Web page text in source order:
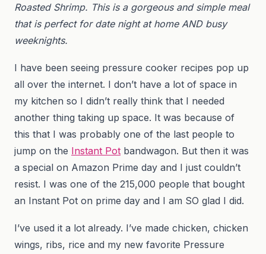
Roasted Shrimp. This is a gorgeous and simple meal
that is perfect for date night at home AND busy
weeknights.
I have been seeing pressure cooker recipes pop up
all over the internet. I don’t have a lot of space in
my kitchen so I didn’t really think that I needed
another thing taking up space. It was because of
this that I was probably one of the last people to
jump on the Instant Pot bandwagon. But then it was
a special on Amazon Prime day and I just couldn’t
resist. I was one of the 215,000 people that bought
an Instant Pot on prime day and I am SO glad I did.
I’ve used it a lot already. I’ve made chicken, chicken
wings, ribs, rice and my new favorite Pressure